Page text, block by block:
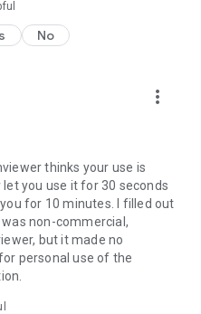
No
more_vert
thinks your use is
you use it for 30 seconds
for 10 minutes. I filled out
non-commercial,
but it made no
personal use of the